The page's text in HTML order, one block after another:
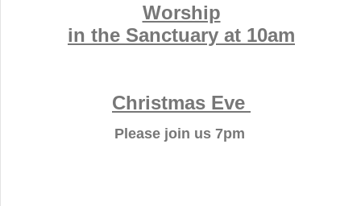
Worship
in the Sanctuary at 10am
Christmas Eve
Please join us 7pm